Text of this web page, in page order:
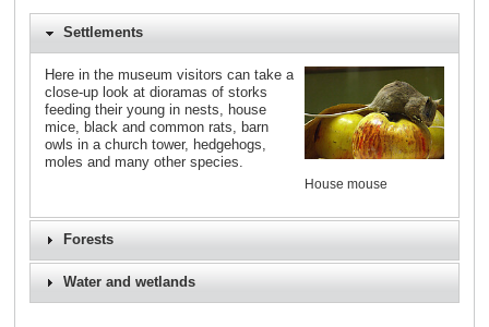
Settlements
House mouse
Here in the museum visitors can take a
close-up look at dioramas of storks
feeding their young in nests, house
mice, black and common rats, barn
owls in a church tower, hedgehogs,
moles and many other species.
Forests
Water and wetlands